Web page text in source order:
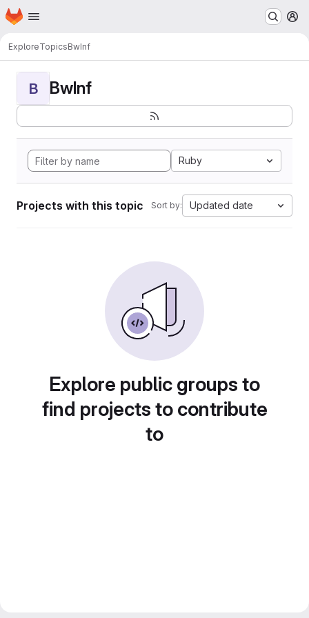
Skip to main content
Homepage
ExploreTopicsBwInf
B BwInf
Ruby
Projects with this topic Sort by: Updated date
Explore public groups to
find projects to contribute
to